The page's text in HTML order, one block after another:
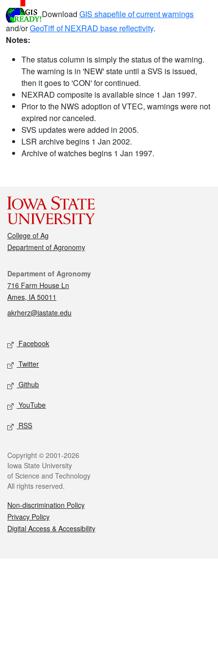
Download GIS shapefile of current warnings
and/orGeoTiff of NEXRAD base reflectivity.
Notes:
The status column is simply the status of the warning.
The warning is in 'NEW' state until a SVS is issued,
then it goes to 'CON' for continued.
NEXRAD composite is available since 1 Jan 1997.
Prior to the NWS adoption of VTEC, warnings were not
expired nor canceled.
SVS updates were added in 2005.
LSR archive begins 1 Jan 2002.
Archive of watches begins 1 Jan 1997.
College of Ag
Department of Agronomy
Contact
Department of Agronomy
716 Farm House Ln
Ames, IA 50011
akrherz@iastate.edu
Social media
Facebook
Twitter
Github
YouTube
RSS
Legal
Copyright © 2001-2026
Iowa State University
of Science and Technology
All rights reserved.
Non-discrimination Policy
Privacy Policy
Digital Access & Accessibility